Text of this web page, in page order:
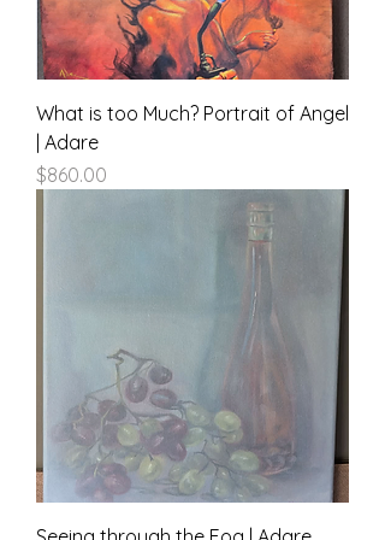
What is too Much? Portrait of Angel
| Adare
Price
$860.00